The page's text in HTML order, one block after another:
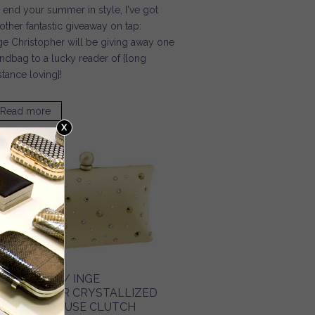
end your summer in style, I've got
fantastic giveaway on tap:
Christopher will be giving away one
to a lucky reader of {long
loving}!
Read more
BLOG / INGE
CRYSTALLIZED
CHARMEUSE CLUTCH